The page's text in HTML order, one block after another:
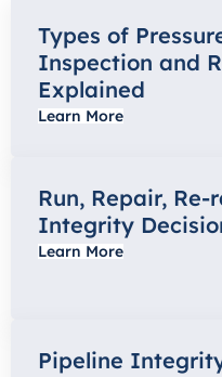
Types of
Inspection and
Explained
Learn More
Run, Repair,
Integrity
Learn More
Pipeline